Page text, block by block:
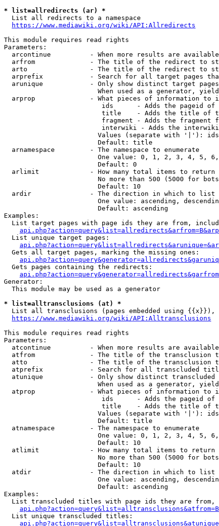
* list=allredirects (ar) *
  List all redirects to a namespace
https://www.mediawiki.org/wiki/API:Allredirects
This module requires read rights
Parameters:
arcontinue          - When more results are
arfrom              - The title of the redirect to
arto                - The title of the redirect to
arprefix            - Search for all target pages
arunique            - Only show distinct target
When used as a generator,
arprop              - What pieces of information to
ids      - Adds the pageid
title    - Adds the title of
fragment - Adds the fragment
interwiki - Adds the
Values (separate with '|'):
                        Default: title
  arnamespace         - The namespace to enumerate
One value: 0, 1, 2, 3, 4, 5,
                        Default: 0
  arlimit             - How many total items to return
No more than 500 (5000 for
                        Default: 10
  ardir               - The direction in which to list
One value: ascending,
                        Default: ascending
Examples:
List target pages with page ids they are from,
  List unique target pages:
  Gets all target pages, marking the missing ones:
  Gets pages containing the redirects:
Generator:
  This module may be used as a generator
* list=alltransclusions (at) *
List all transclusions (pages embedded using {{x}}),
https://www.mediawiki.org/wiki/API:Alltransclusions
This module requires read rights
Parameters:
atcontinue          - When more results are
atfrom              - The title of the transclusion
atto                - The title of the transclusion
atprefix            - Search for all transcluded
atunique            - Only show distinct
When used as a generator,
atprop              - What pieces of information to
ids      - Adds the pageid
title    - Adds the title of
Values (separate with '|'):
                        Default: title
  atnamespace         - The namespace to enumerate
One value: 0, 1, 2, 3, 4, 5,
                        Default: 10
  atlimit             - How many total items to return
No more than 500 (5000 for
                        Default: 10
  atdir               - The direction in which to list
One value: ascending,
                        Default: ascending
Examples:
List transcluded titles with page ids they are
  List unique transcluded titles: